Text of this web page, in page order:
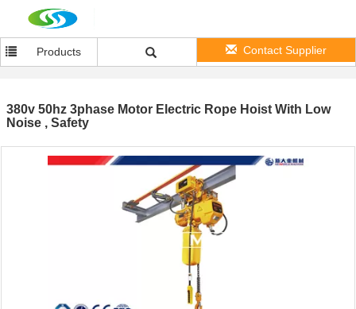
Products Contact Supplier
380v 50hz 3phase Motor Electric Rope Hoist With Low
Noise , Safety